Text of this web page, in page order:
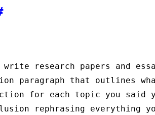
write research papers and
paragraph that outlines
for each topic you said
rephrasing everything